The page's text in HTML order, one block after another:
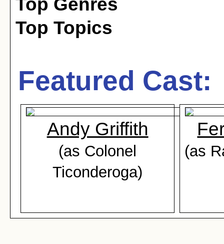
Top Genres
Top Topics
Featured Cast:
Andy Griffith
(as Colonel
Ticonderoga)
(as